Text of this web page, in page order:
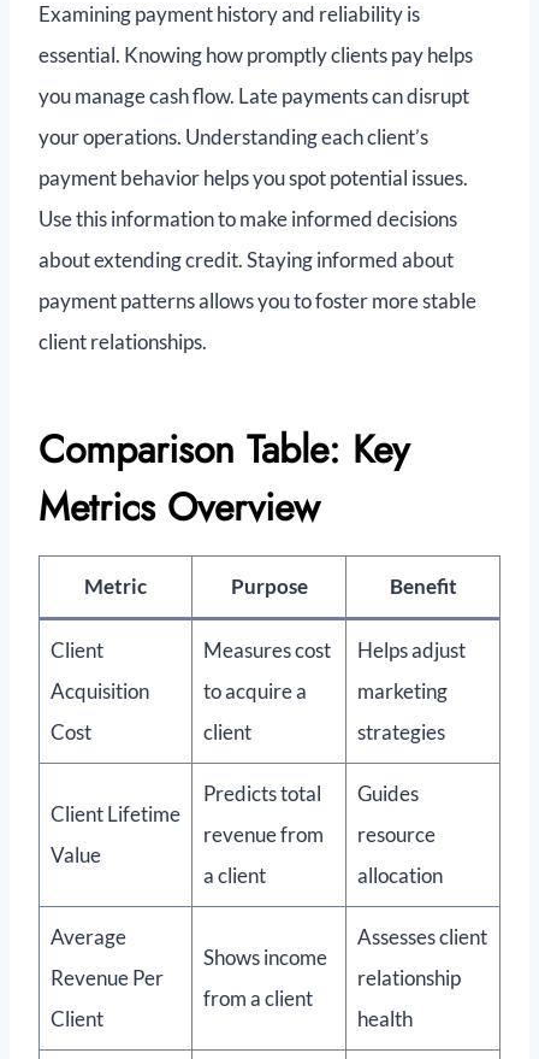
Examining payment history and reliability is
essential. Knowing how promptly clients pay helps
you manage cash flow. Late payments can disrupt
your operations. Understanding each client’s
payment behavior helps you spot potential issues.
Use this information to make informed decisions
about extending credit. Staying informed about
payment patterns allows you to foster more stable
client relationships.
Comparison Table: Key
Metrics Overview
Metric Purpose Benefit
Client
Acquisition
Cost
Measures cost
to acquire a
client
Helps adjust
marketing
strategies
Client Lifetime
Value
Predicts total
revenue from
a client
Guides
resource
allocation
Average
Revenue Per
Client
Shows income
from a client
Assesses client
relationship
health